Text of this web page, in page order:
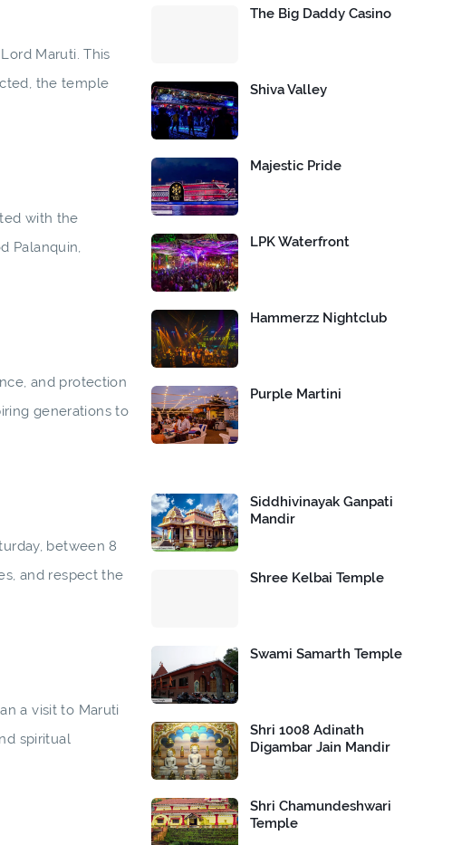
Maruti. This
the temple
with the
Palanquin,
and protection
generations to
between 8
and respect the
a visit to Maruti
spiritual
The Big Daddy Casino
Shiva Valley
Majestic Pride
LPK Waterfront
Hammerzz Nightclub
Purple Martini
Siddhivinayak Ganpati
Mandir
Shree Kelbai Temple
Swami Samarth Temple
Shri 1008 Adinath
Digambar Jain Mandir
Shri Chamundeshwari
Temple